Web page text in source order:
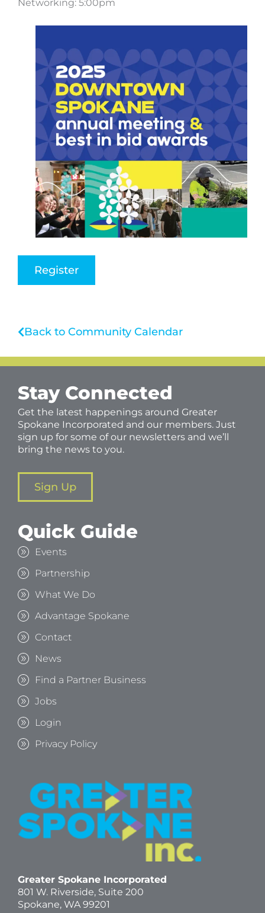
Networking: 5:00pm
Register
Back to Community Calendar
Stay Connected
Get the latest happenings around Greater
Spokane Incorporated and our members. Just
sign up for some of our newsletters and we’ll
bring the news to you.
Sign Up
Quick Guide
Events
Partnership
What We Do
Advantage Spokane
Contact
News
Find a Partner Business
Jobs
Login
Privacy Policy
Greater Spokane Incorporated
801 W. Riverside, Suite 200
Spokane, WA 99201